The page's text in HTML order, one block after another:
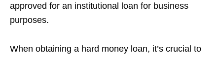
approved for an institutional loan for business
purposes.
When obtaining a hard money loan, it’s crucial to